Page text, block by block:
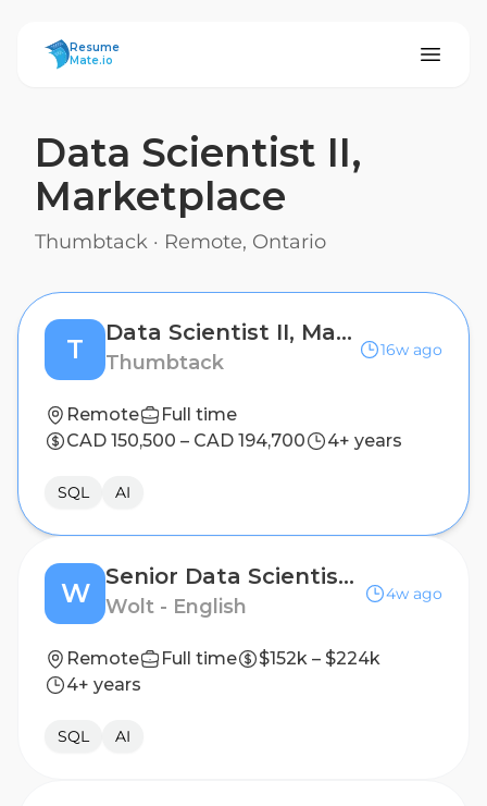
ResumeMate
Resume
Mate.io
Data Scientist II,
Marketplace
Thumbtack · Remote, Ontario
T
Data Scientist II, Marketplace
Thumbtack
16w ago
Remote
Full time
CAD 150,500 – CAD 194,700
4+ years
SQL AI
W
Senior Data Scientist, Consumer Core
Wolt - English
4w ago
Remote Full time
$152k – $224k
4+ years
SQL AI